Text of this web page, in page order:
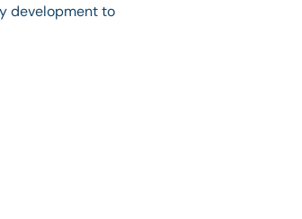
development to